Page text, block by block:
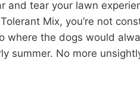
tear your lawn
Mix, you’re not
the dogs would
summer. No more